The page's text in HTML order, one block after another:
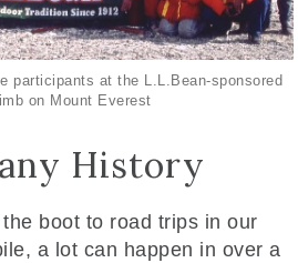
participants at the L.L.Bean-sponsored
on Mount Everest
History
boot to road trips in our
a lot can happen in over a